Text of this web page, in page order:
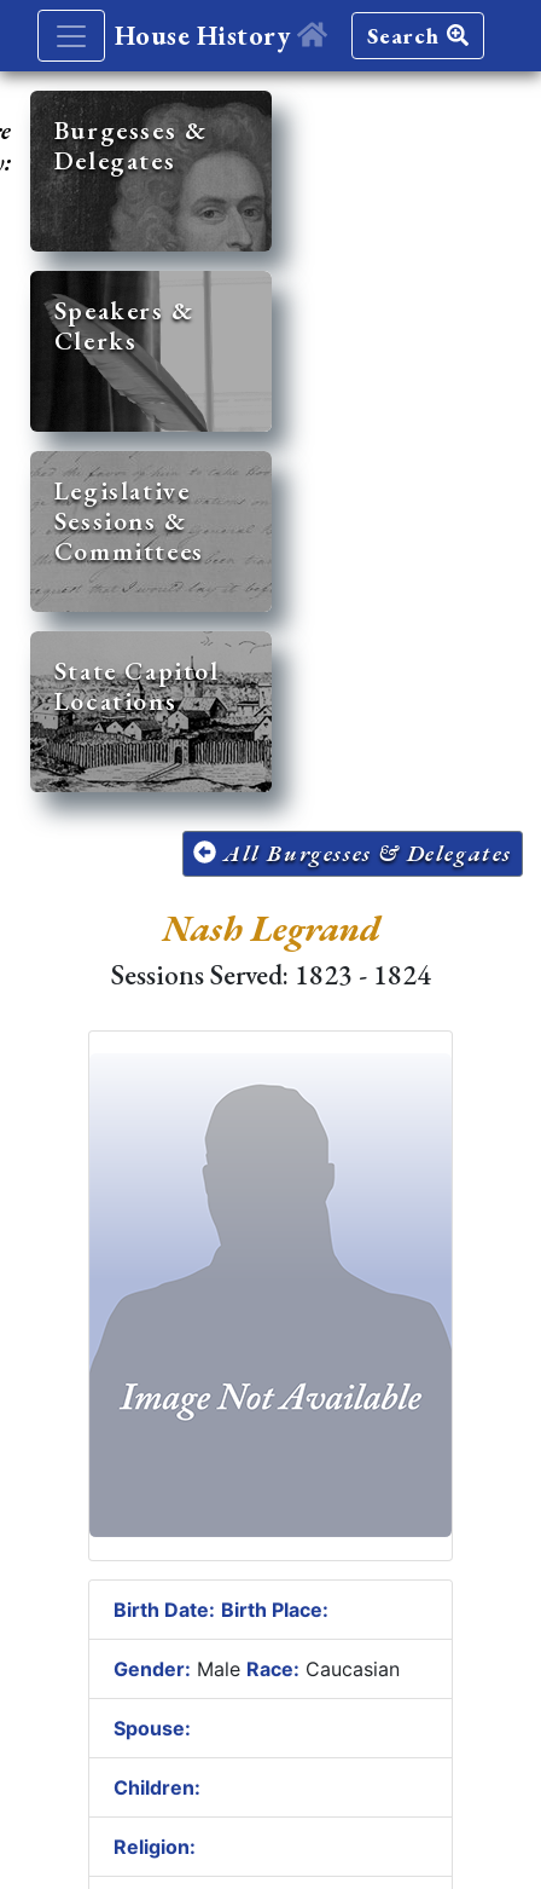
House History Search
Burgesses &
Delegates
Speakers &
Clerks
Legislative
Sessions &
Committees
State Capitol
Locations
All Burgesses & Delegates
Nash Legrand
Sessions Served: 1823 - 1824
Birth Date: Birth Place:
Gender: Male Race: Caucasian
Spouse:
Children:
Religion: